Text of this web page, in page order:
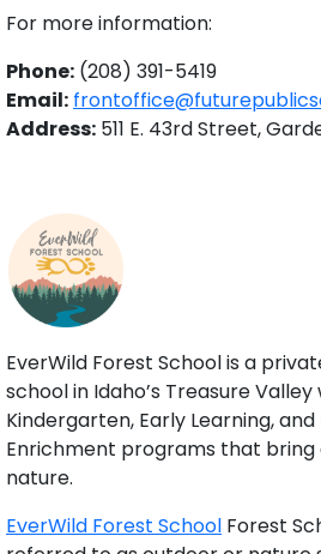
For more information:
Phone: (208) 391-5419
Email:
Address: 511 E. 43rd Street,
EverWild Forest School is a
school in Idaho’s Treasure
Kindergarten, Early Learning,
Enrichment programs that
nature.
EverWild Forest School Forest